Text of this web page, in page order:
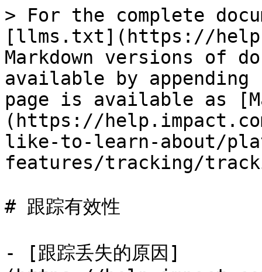
> For the complete
[llms.txt](https://
Markdown versions of
available by
page is available as
(https://
like-to-learn-about/
features/tracking/
# 跟踪有效性
- [跟踪丢失的原因]